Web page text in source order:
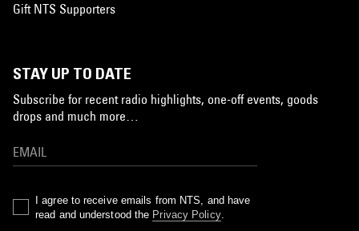
Gift NTS Supporters
STAY UP TO DATE
Subscribe for recent radio highlights, one-off events, goods
drops and much more…
I agree to receive emails from NTS, and have
read and understood the Privacy Policy.